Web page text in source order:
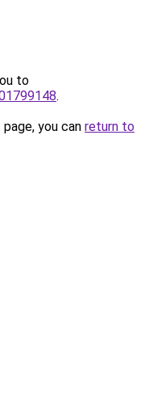
to
.
you can return to